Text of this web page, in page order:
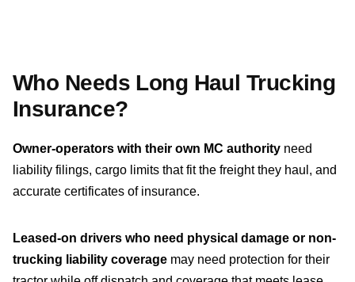
Who Needs Long Haul Trucking
Insurance?
Owner-operators with their own MC authority need
liability filings, cargo limits that fit the freight they haul, and
accurate certificates of insurance.
Leased-on drivers who need physical damage or non-
trucking liability coverage may need protection for their